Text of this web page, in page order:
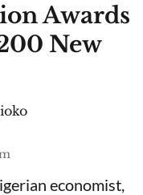
Awards
New
economist,